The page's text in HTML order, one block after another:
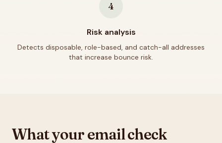
4
Risk analysis
Detects disposable, role-based, and catch-all addresses
that increase bounce risk.
What your email check